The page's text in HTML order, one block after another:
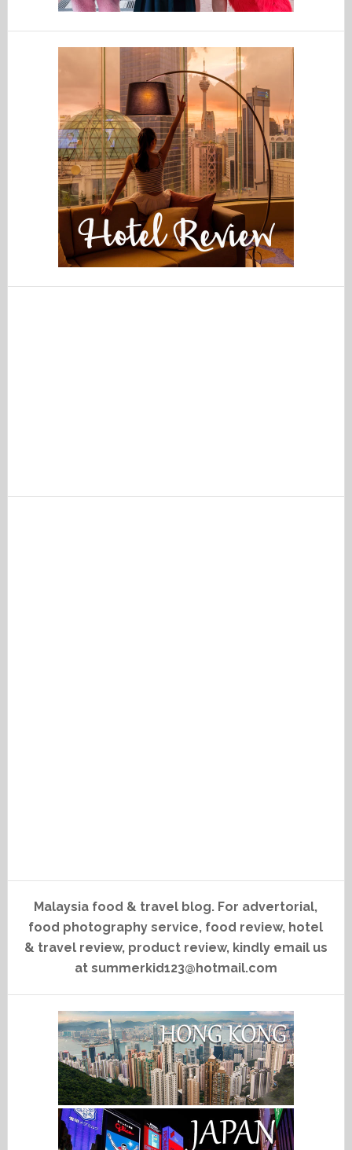
Malaysia food & travel blog. For advertorial,
food photography service, food review, hotel
& travel review, product review, kindly email us
at summerkid123@hotmail.com